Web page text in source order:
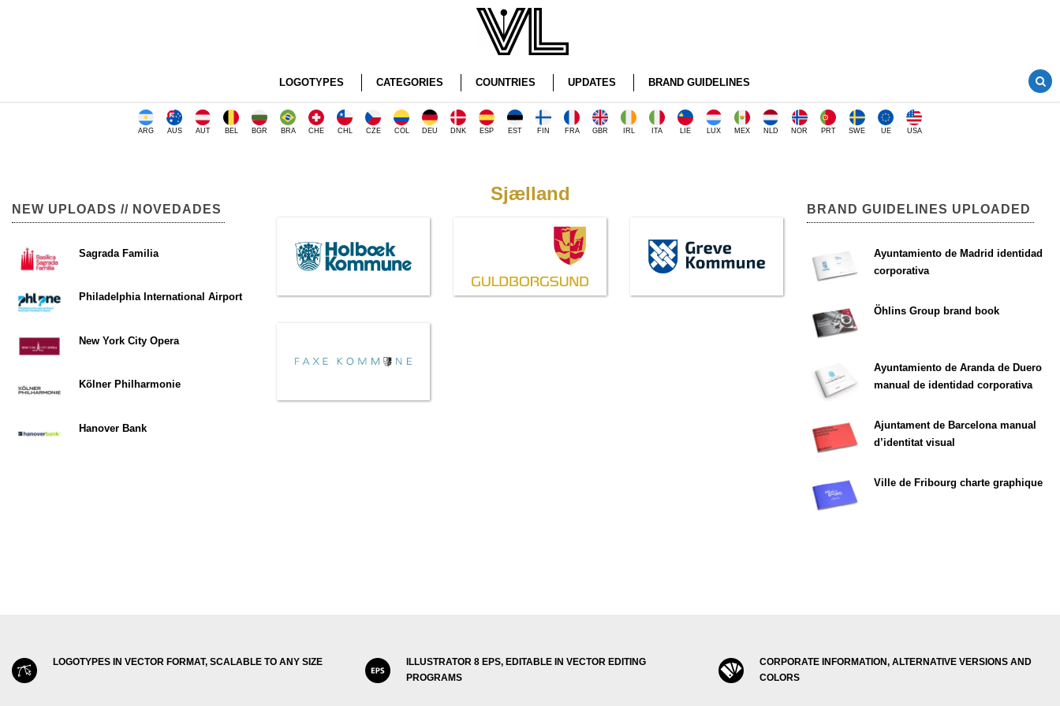
LOGOTYPES CATEGORIES COUNTRIES UPDATES BRAND GUIDELINES
ARG AUS AUT BEL BGR BRA CHE CHL CZE COL DEU DNK ESP EST FIN FRA GBR IRL ITA LIE LUX MEX NLD NOR PRT SWE UE USA
Sjælland
NEW UPLOADS // NOVEDADES
Sagrada Familia
Philadelphia International Airport
New York City Opera
Kölner Philharmonie
Hanover Bank
BRAND GUIDELINES UPLOADED
Ayuntamiento de Madrid identidad
corporativa
Öhlins Group brand book
Ayuntamiento de Aranda de Duero
manual de identidad corporativa
Ajuntament de Barcelona manual
d’identitat visual
Ville de Fribourg charte graphique
LOGOTYPES IN VECTOR FORMAT, SCALABLE TO ANY SIZE
ILLUSTRATOR 8 EPS, EDITABLE IN VECTOR EDITING
PROGRAMS
CORPORATE INFORMATION, ALTERNATIVE VERSIONS AND
COLORS